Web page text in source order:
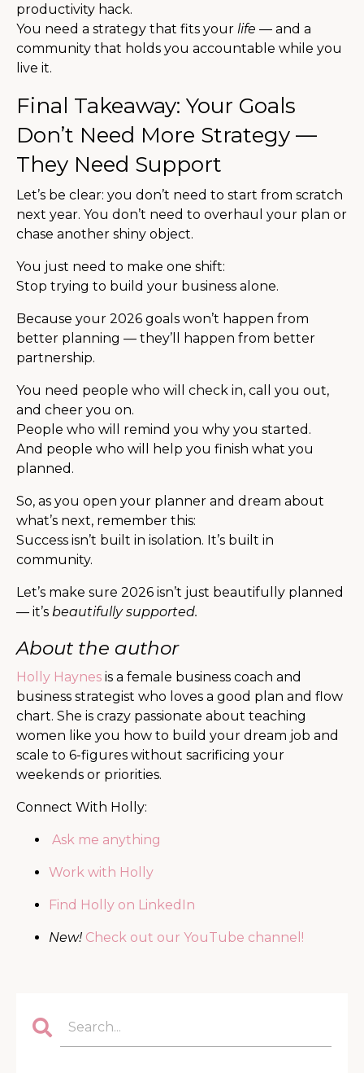
productivity hack.
You need a strategy that fits your life — and a
community that holds you accountable while you
live it.
Final Takeaway: Your Goals
Don’t Need More Strategy —
They Need Support
Let’s be clear: you don’t need to start from scratch
next year. You don’t need to overhaul your plan or
chase another shiny object.
You just need to make one shift:
Stop trying to build your business alone.
Because your 2026 goals won’t happen from
better planning — they’ll happen from better
partnership.
You need people who will check in, call you out,
and cheer you on.
People who will remind you why you started.
And people who will help you finish what you
planned.
So, as you open your planner and dream about
what’s next, remember this:
Success isn’t built in isolation. It’s built in
community.
Let’s make sure 2026 isn’t just beautifully planned
— it’s beautifully supported.
About the author
Holly Haynes is a female business coach and
business strategist who loves a good plan and flow
chart. She is crazy passionate about teaching
women like you how to build your dream job and
scale to 6-figures without sacrificing your
weekends or priorities.
Connect With Holly:
Ask me anything
Work with Holly
Find Holly on LinkedIn
New! Check out our YouTube channel!